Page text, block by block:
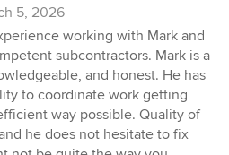
5, 2026
working with Mark and
subcontractors. Mark is a
and honest. He has
to coordinate work getting
way possible. Quality of
he does not hesitate to fix